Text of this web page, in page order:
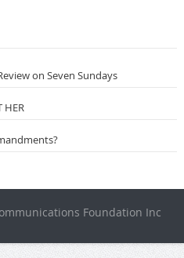
on Seven Sundays
HER
Foundation Inc